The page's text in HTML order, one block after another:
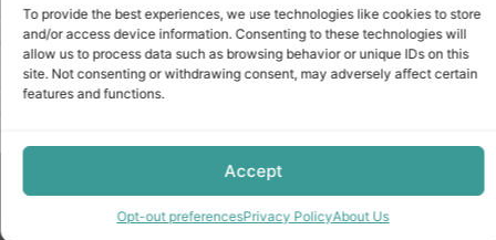
To provide the best experiences, we use technologies like cookies to store
and/or access device information. Consenting to these technologies will
allow us to process data such as browsing behavior or unique IDs on this
site. Not consenting or withdrawing consent, may adversely affect certain
features and functions.
Accept
Opt-out preferencesPrivacy PolicyAbout Us
Copyright © minecraft-max.com, 2019-2026
Use of site materials without the written consent of the
administration is prohibited